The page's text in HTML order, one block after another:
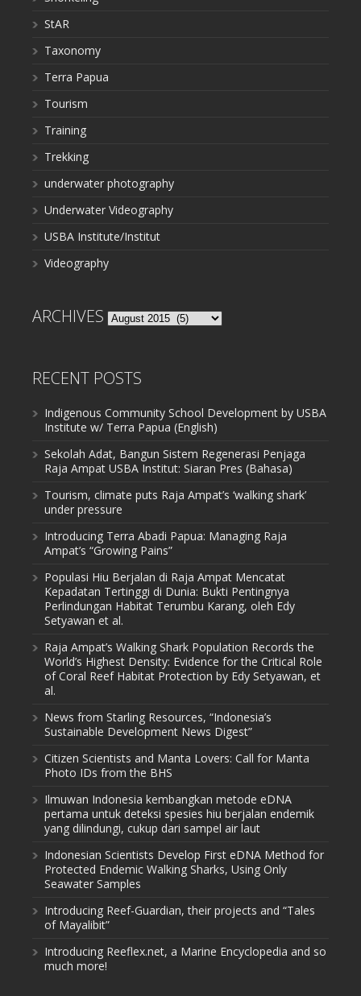
StAR
Taxonomy
Terra Papua
Tourism
Training
Trekking
underwater photography
Underwater Videography
USBA Institute/Institut
Videography
ARCHIVES Archives
RECENT POSTS
Indigenous Community School Development by USBA
Institute w/ Terra Papua (English)
Sekolah Adat, Bangun Sistem Regenerasi Penjaga
Raja Ampat USBA Institut: Siaran Pres (Bahasa)
Tourism, climate puts Raja Ampat’s ‘walking shark’
under pressure
Introducing Terra Abadi Papua: Managing Raja
Ampat’s “Growing Pains”
Populasi Hiu Berjalan di Raja Ampat Mencatat
Kepadatan Tertinggi di Dunia: Bukti Pentingnya
Perlindungan Habitat Terumbu Karang, oleh Edy
Setyawan et al.
Raja Ampat’s Walking Shark Population Records the
World’s Highest Density: Evidence for the Critical Role
of Coral Reef Habitat Protection by Edy Setyawan, et
al.
News from Starling Resources, “Indonesia’s
Sustainable Development News Digest”
Citizen Scientists and Manta Lovers: Call for Manta
Photo IDs from the BHS
Ilmuwan Indonesia kembangkan metode eDNA
pertama untuk deteksi spesies hiu berjalan endemik
yang dilindungi, cukup dari sampel air laut
Indonesian Scientists Develop First eDNA Method for
Protected Endemic Walking Sharks, Using Only
Seawater Samples
Introducing Reef-Guardian, their projects and “Tales
of Mayalibit”
Introducing Reeflex.net, a Marine Encyclopedia and so
much more!